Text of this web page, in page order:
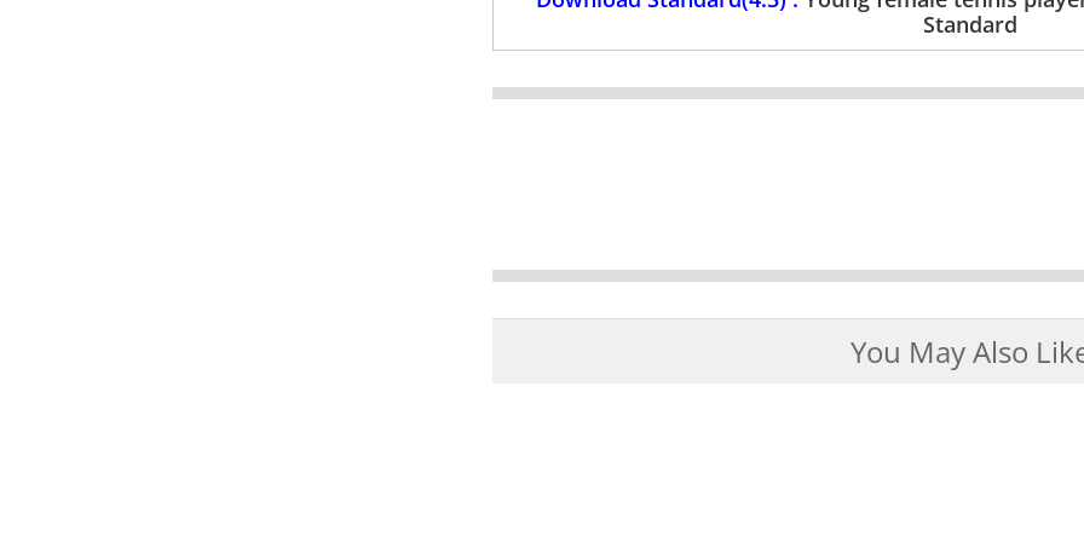
Standard
You May Also